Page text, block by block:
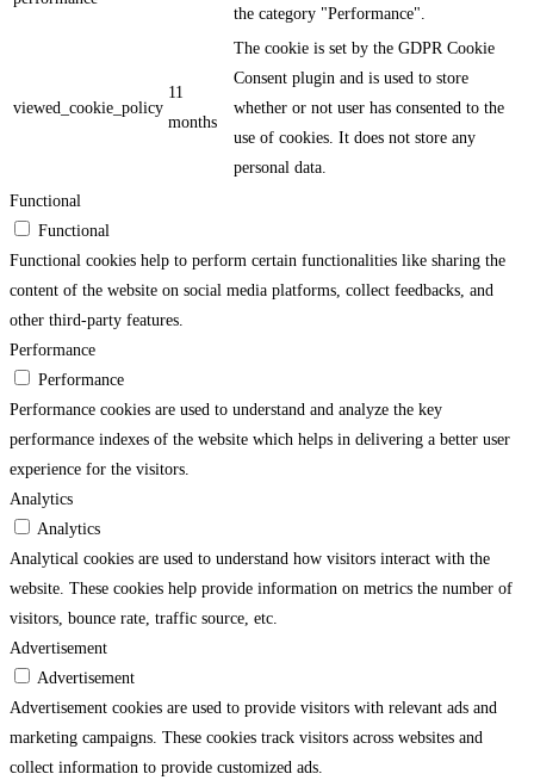
the category "Performance".
viewed_cookie_policy
11
months
The cookie is set by the GDPR Cookie
Consent plugin and is used to store
whether or not user has consented to the
use of cookies. It does not store any
personal data.
Functional
Functional
Functional cookies help to perform certain functionalities like sharing the
content of the website on social media platforms, collect feedbacks, and
other third-party features.
Performance
Performance
Performance cookies are used to understand and analyze the key
performance indexes of the website which helps in delivering a better user
experience for the visitors.
Analytics
Analytics
Analytical cookies are used to understand how visitors interact with the
website. These cookies help provide information on metrics the number of
visitors, bounce rate, traffic source, etc.
Advertisement
Advertisement
Advertisement cookies are used to provide visitors with relevant ads and
marketing campaigns. These cookies track visitors across websites and
collect information to provide customized ads.